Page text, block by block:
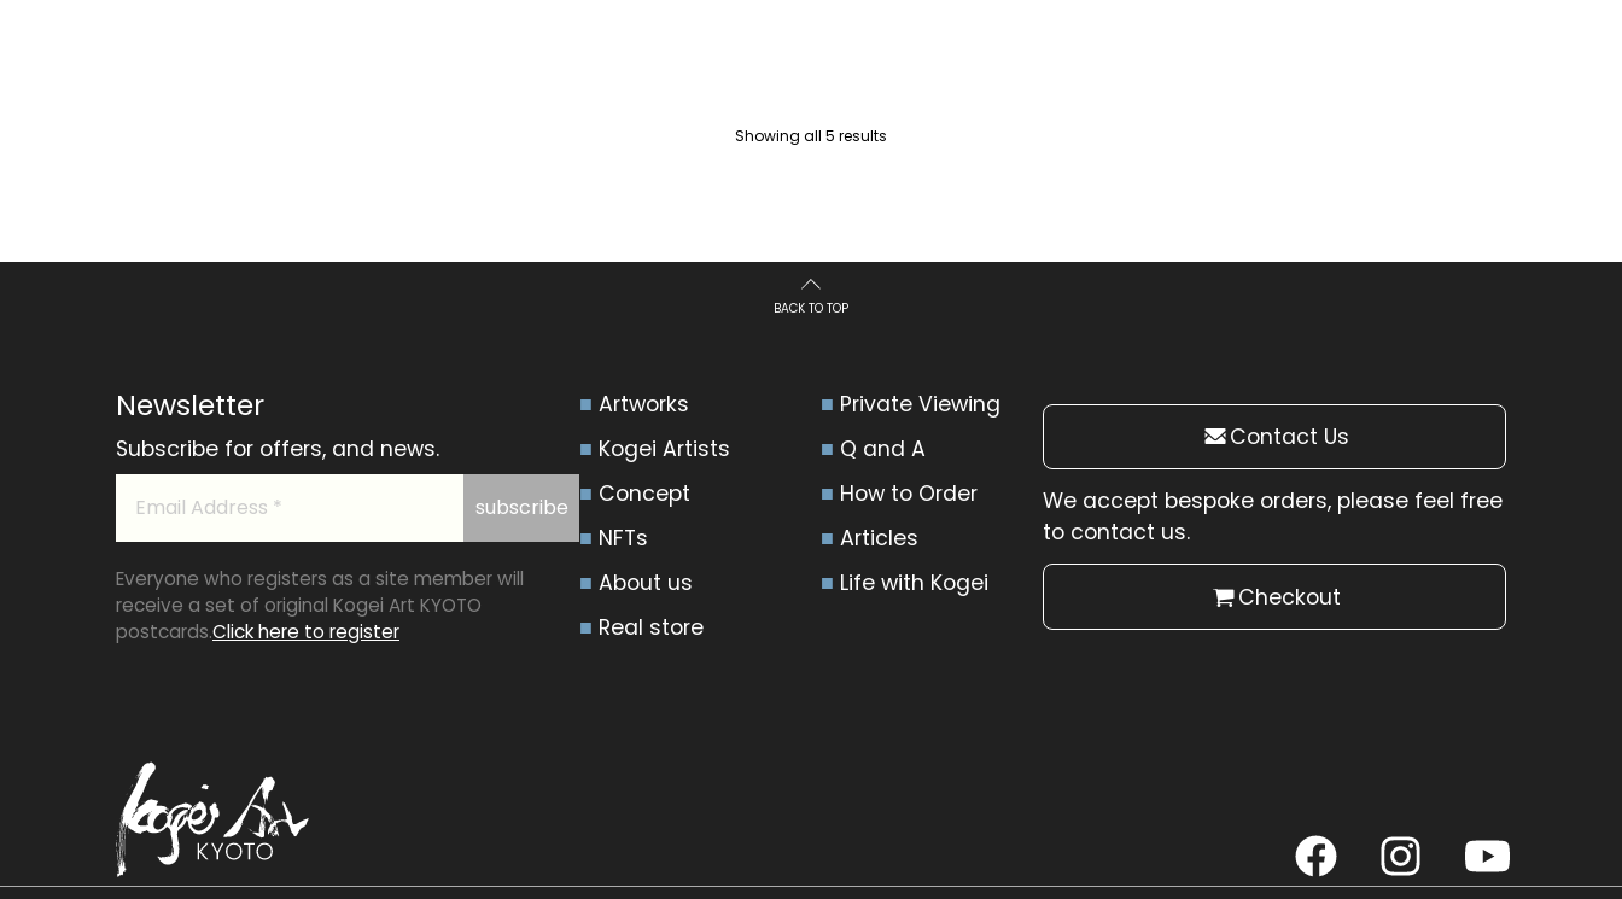
Showing all 5 results
BACK TO TOP
Newsletter
Subscribe for offers, and news.
Everyone who registers as a site member will
receive a set of original Kogei Art KYOTO
postcards.Click here to register
Artworks
Kogei Artists
Concept
NFTs
About us
Real store
Private Viewing
Q and A
How to Order
Articles
Life with Kogei
Contact Us
We accept bespoke orders, please feel free
to contact us.
Checkout